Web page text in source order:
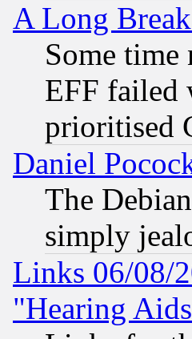
A Long
Some
EFF failed
prioritised
Daniel
The
simply
Links 06/08/
"Hearing